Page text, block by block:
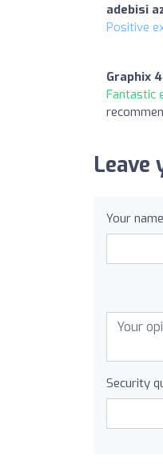
adebisi
Positive
Graphix
Fantastic
Leave
Your name
Security